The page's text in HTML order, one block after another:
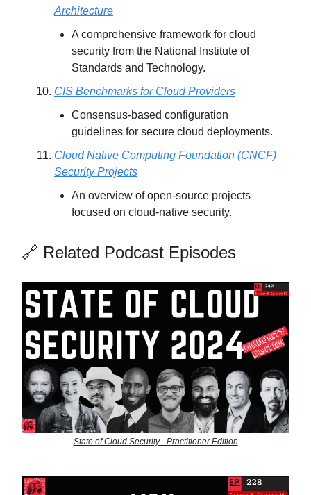
Architecture
A comprehensive framework for cloud
security from the National Institute of
Standards and Technology.
CIS Benchmarks for Cloud Providers
Consensus-based configuration
guidelines for secure cloud deployments.
Cloud Native Computing Foundation (CNCF)
Security Projects
An overview of open-source projects
focused on cloud-native security.
🔗 Related Podcast Episodes
State of Cloud Security - Practitioner Edition